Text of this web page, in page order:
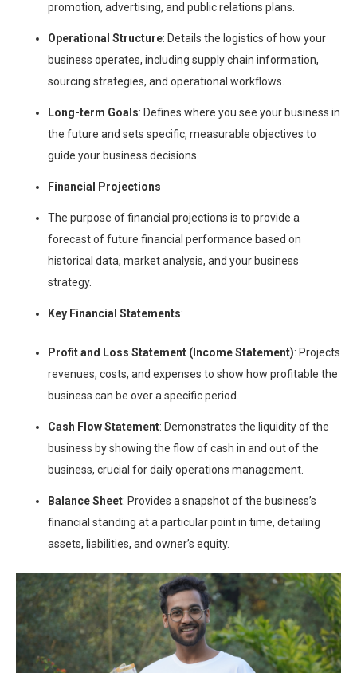
promotion, advertising, and public relations plans.
Operational Structure: Details the logistics of how your
business operates, including supply chain information,
sourcing strategies, and operational workflows.
Long-term Goals: Defines where you see your business in
the future and sets specific, measurable objectives to
guide your business decisions.
Financial Projections
The purpose of financial projections is to provide a
forecast of future financial performance based on
historical data, market analysis, and your business
strategy.
Key Financial Statements:
Profit and Loss Statement (Income Statement): Projects
revenues, costs, and expenses to show how profitable the
business can be over a specific period.
Cash Flow Statement: Demonstrates the liquidity of the
business by showing the flow of cash in and out of the
business, crucial for daily operations management.
Balance Sheet: Provides a snapshot of the business’s
financial standing at a particular point in time, detailing
assets, liabilities, and owner’s equity.